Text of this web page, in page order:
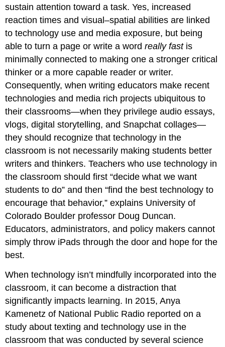
sustain attention toward a task. Yes, increased
reaction times and visual–spatial abilities are linked
to technology use and media exposure, but being
able to turn a page or write a wordreally fast is
minimally connected to making one a stronger critical
thinker or a more capable reader or writer.
Consequently, when writing educators make recent
technologies and media rich projects ubiquitous to
their classrooms—when they privilege audio essays,
vlogs, digital storytelling, and Snapchat collages—
they should recognize that technology in the
classroom is not necessarily making students better
writers and thinkers. Teachers who use technology in
the classroom should first “decide what we want
students to do” and then “find the best technology to
encourage that behavior,” explains University of
Colorado Boulder professor Doug Duncan.
Educators, administrators, and policy makers cannot
simply throw iPads through the door and hope for the
best.
When technology isn’t mindfully incorporated into the
classroom, it can become a distraction that
significantly impacts learning. In 2015, Anya
Kamenetz of National Public Radio reported on a
study about texting and technology use in the
classroom that was conducted by several science